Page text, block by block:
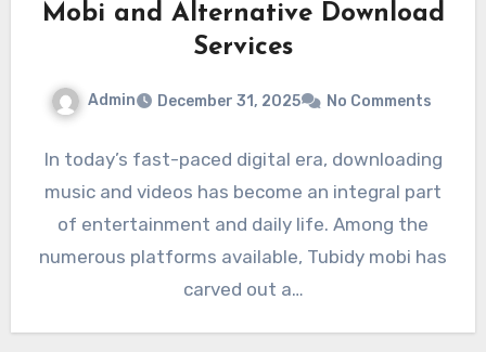
Mobi and Alternative Download
Services
Admin December 31, 2025 No Comments
In today’s fast-paced digital era, downloading
music and videos has become an integral part
of entertainment and daily life. Among the
numerous platforms available, Tubidy mobi has
carved out a…